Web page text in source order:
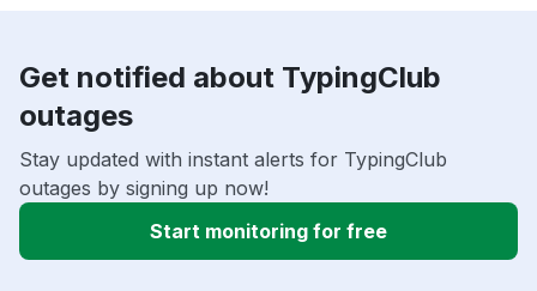
Get notified about TypingClub
outages
Stay updated with instant alerts for TypingClub
outages by signing up now!
Start monitoring for free